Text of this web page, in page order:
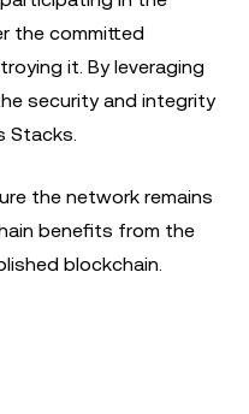
the committed
it. By leveraging
security and integrity
Stacks.
the network remains
benefits from the
blockchain.